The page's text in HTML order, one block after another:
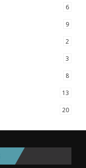
6
9
2
3
8
13
20